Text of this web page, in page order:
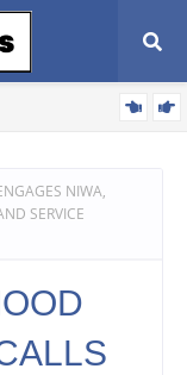
NIWA,
SERVICE